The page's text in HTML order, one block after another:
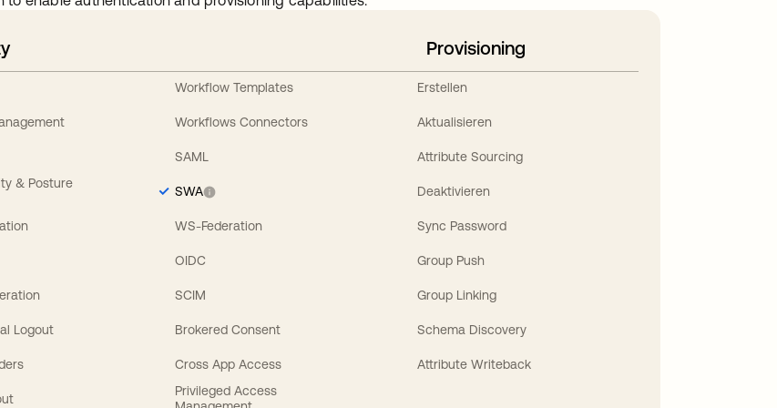
& Posture
Logout
Workflow Templates
Workflows Connectors
SAML
SWA
WS-Federation
OIDC
SCIM
Brokered Consent
Cross App Access
Privileged Access
Provisioning
Erstellen
Aktualisieren
Attribute Sourcing
Deaktivieren
Sync Password
Group Push
Group Linking
Schema Discovery
Attribute Writeback